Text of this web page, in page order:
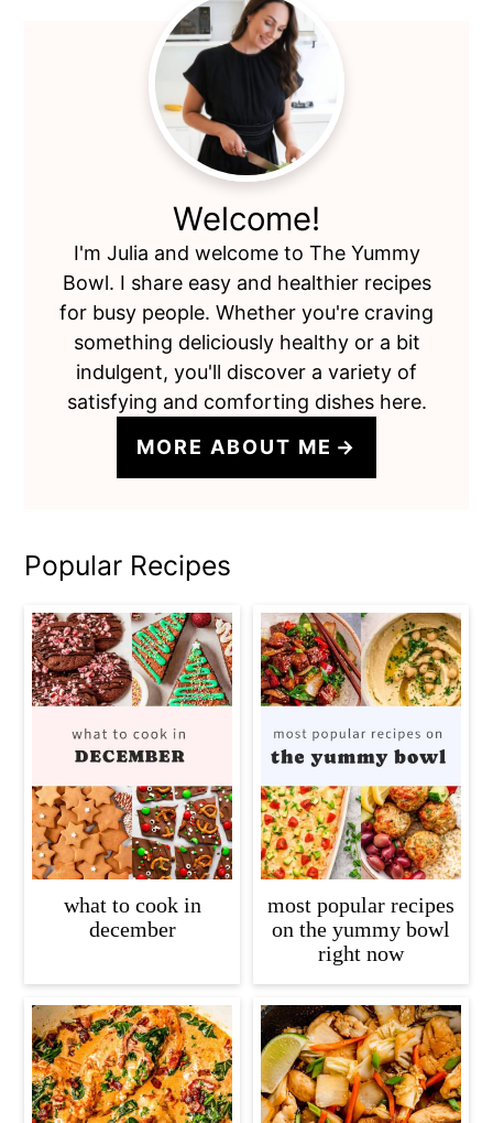
Welcome!
I'm Julia and welcome to The Yummy
Bowl. I share easy and healthier recipes
for busy people. Whether you're craving
something deliciously healthy or a bit
indulgent, you'll discover a variety of
satisfying and comforting dishes here.
MORE ABOUT ME
Popular Recipes
what to cook in
december
most popular recipes
on the yummy bowl
right now